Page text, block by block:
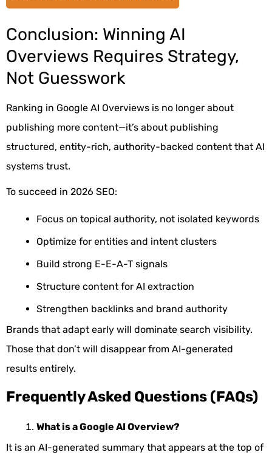
Conclusion: Winning AI
Overviews Requires Strategy,
Not Guesswork
Ranking in Google AI Overviews is no longer about
publishing more content—it’s about publishing
structured, entity-rich, authority-backed content that AI
systems trust.
To succeed in 2026 SEO:
Focus on topical authority, not isolated keywords
Optimize for entities and intent clusters
Build strong E-E-A-T signals
Structure content for AI extraction
Strengthen backlinks and brand authority
Brands that adapt early will dominate search visibility.
Those that don’t will disappear from AI-generated
results entirely.
Frequently Asked Questions (FAQs)
What is a Google AI Overview?
It is an AI-generated summary that appears at the top of